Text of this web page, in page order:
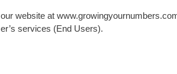
website at
services (End Users).